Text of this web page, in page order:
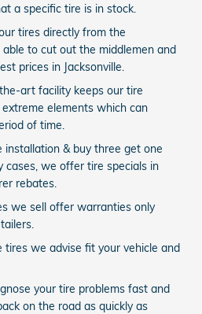
a specific tire is in stock.
tires directly from the
to cut out the middlemen and
prices in Jacksonville.
art facility keeps our tire
elements which can
of time.
& buy three get one
cases, we offer tire specials in
rebates.
we sell offer warranties only
tires we advise fit your vehicle and
your tire problems fast and
on the road as quickly as